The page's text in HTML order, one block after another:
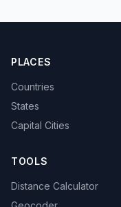
PLACES
Countries
States
Capital Cities
TOOLS
Distance Calculator